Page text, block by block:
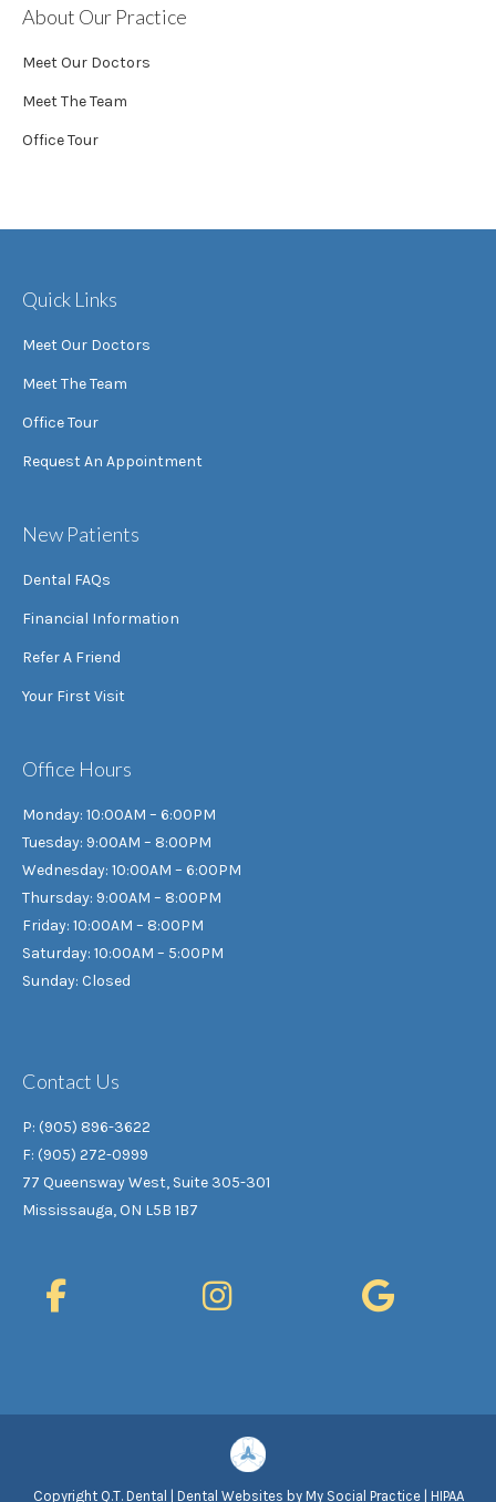
About Our Practice
Meet Our Doctors
Meet The Team
Office Tour
Quick Links
Meet Our Doctors
Meet The Team
Office Tour
Request An Appointment
New Patients
Dental FAQs
Financial Information
Refer A Friend
Your First Visit
Office Hours
Monday: 10:00AM – 6:00PM
Tuesday: 9:00AM – 8:00PM
Wednesday: 10:00AM – 6:00PM
Thursday: 9:00AM – 8:00PM
Friday: 10:00AM – 8:00PM
Saturday: 10:00AM – 5:00PM
Sunday: Closed
Contact Us
P: (905) 896-3622
F: (905) 272-0999
77 Queensway West, Suite 305-301
Mississauga, ON L5B 1B7
Copyright Q.T. Dental | Dental Websites byMy Social Practice| HIPAA